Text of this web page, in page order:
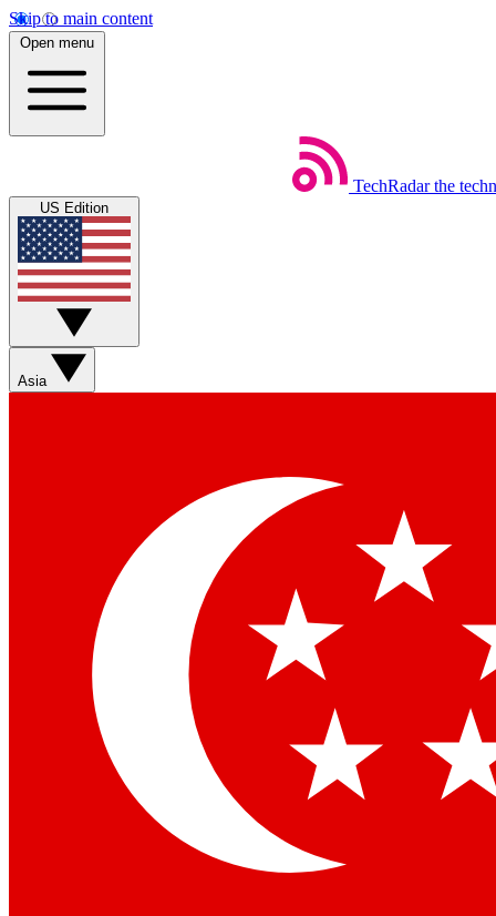
Skip to main content
Open menu
TechRadar the
US Edition
Asia